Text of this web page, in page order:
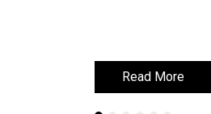
Read More
Read More